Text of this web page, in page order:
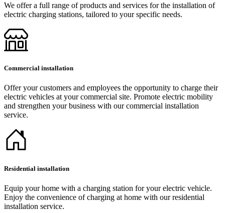
We offer a full range of products and services for the installation of
electric charging stations, tailored to your specific needs.
Commercial installation
Offer your customers and employees the opportunity to charge their
electric vehicles at your commercial site. Promote electric mobility
and strengthen your business with our commercial installation
service.
Residential installation
Equip your home with a charging station for your electric vehicle.
Enjoy the convenience of charging at home with our residential
installation service.